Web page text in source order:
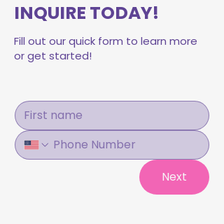
INQUIRE TODAY!
Fill out our quick form to learn more
or get started!
Next